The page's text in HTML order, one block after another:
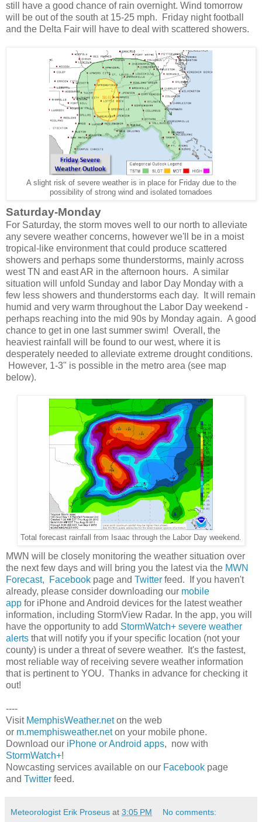
still have a good chance of rain overnight. Wind tomorrow
will be out of the south at 15-25 mph. Friday night football
and the Delta Fair will have to deal with scattered showers.
A slight risk of severe weather is in place for Friday due to the
possibility of strong wind and isolated tornadoes
Saturday-Monday
For Saturday, the storm moves well to our north to alleviate
any severe weather concerns, however we'll be in a moist
tropical-like environment that could produce scattered
showers and perhaps some thunderstorms, mainly across
west TN and east AR in the afternoon hours. A similar
situation will unfold Sunday and labor Day Monday with a
few less showers and thunderstorms each day. It will remain
humid and very warm throughout the Labor Day weekend -
perhaps reaching into the mid 90s by Monday again. A good
chance to get in one last summer swim! Overall, the
heaviest rainfall will be found to our west, where it is
desperately needed to alleviate extreme drought conditions.
However, 1-3" is possible in the metro area (see map
below).
Total forecast rainfall from Isaac through the Labor Day weekend.
MWN will be closely monitoring the weather situation over
the next few days and will bring you the latest via the MWN
Forecast, Facebook page and Twitter feed. If you haven't
already, please consider downloading our mobile
app for iPhone and Android devices for the latest weather
information, including StormView Radar. In the app, you will
have the opportunity to add StormWatch+ severe weather
alerts that will notify you if your specific location (not your
county) is under a threat of severe weather. It's the fastest,
most reliable way of receiving severe weather information
that is pertinent to YOU. Thanks in advance for checking it
out!
----
Visit MemphisWeather.neton the web
or m.memphisweather.neton your mobile phone.
Download our iPhone or Android apps, now with
StormWatch+!
Nowcasting services available on our Facebook page
and Twitter feed.
Meteorologist Erik Proseus at 3:05 PM No comments: